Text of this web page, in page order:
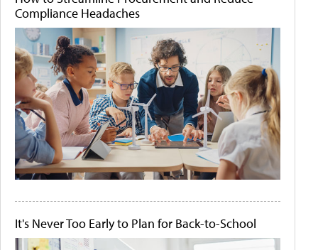
Compliance Headaches
It's Never Too Early to Plan for Back-to-School